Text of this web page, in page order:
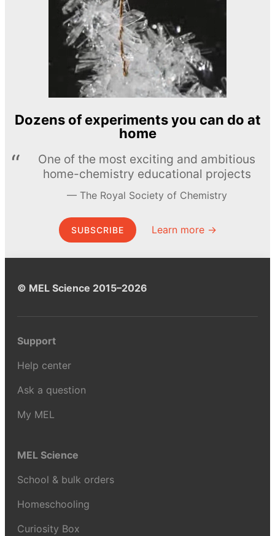
Dozens of experiments you can do at
home
One of the most exciting and ambitious
home-chemistry educational projects
The Royal Society of Chemistry
SUBSCRIBE Learn more →
© MEL Science 2015–2026
Support
Help center
Ask a question
My MEL
MEL Science
School & bulk orders
Homeschooling
Curiosity Box